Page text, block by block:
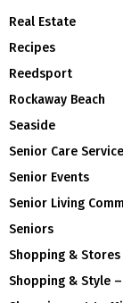
Real Estate
Recipes
Reedsport
Rockaway Beach
Seaside
Senior Care
Senior Events
Senior Living
Seniors
Shopping & Stores
Shopping & Style